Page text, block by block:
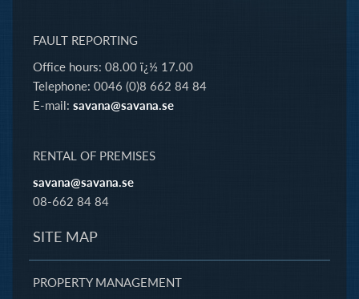
FAULT REPORTING
Office hours: 08.00 ï¿½ 17.00
Telephone: 0046 (0)8 662 84 84
E-mail: savana@savana.se
RENTAL OF PREMISES
savana@savana.se
08-662 84 84
SITE MAP
PROPERTY MANAGEMENT